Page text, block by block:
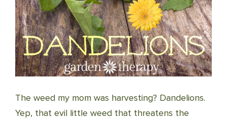
The weed my mom was harvesting? Dandelions.
Yep, that evil little weed that threatens the